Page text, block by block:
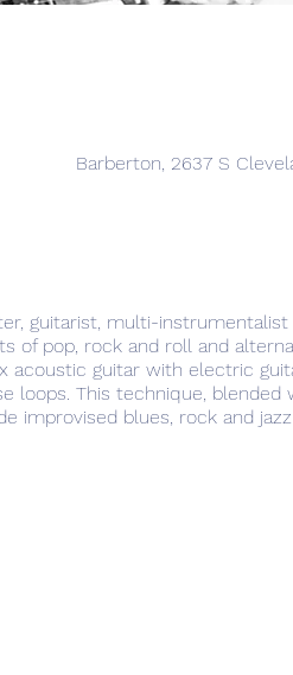
Barberton, 2637 S
guitarist, multi-
of pop, rock and roll and
acoustic guitar with electric
loops. This technique,
improvised blues, rock and